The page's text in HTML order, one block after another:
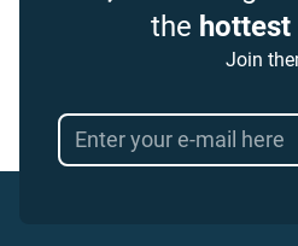
the hottest
Join